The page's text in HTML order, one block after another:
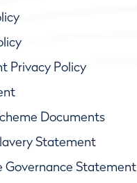
Privacy Policy
Documents
Statement
Governance Statement